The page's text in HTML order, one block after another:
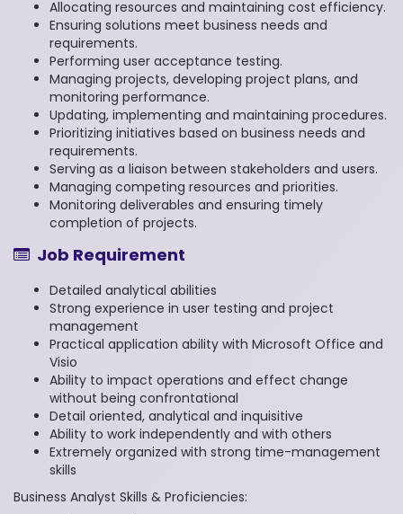
Allocating resources and maintaining cost efficiency.
Ensuring solutions meet business needs and
requirements.
Performing user acceptance testing.
Managing projects, developing project plans, and
monitoring performance.
Updating, implementing and maintaining procedures.
Prioritizing initiatives based on business needs and
requirements.
Serving as a liaison between stakeholders and users.
Managing competing resources and priorities.
Monitoring deliverables and ensuring timely
completion of projects.
Job Requirement
Detailed analytical abilities
Strong experience in user testing and project
management
Practical application ability with Microsoft Office and
Visio
Ability to impact operations and effect change
without being confrontational
Detail oriented, analytical and inquisitive
Ability to work independently and with others
Extremely organized with strong time-management
skills
Business Analyst Skills & Proficiencies: